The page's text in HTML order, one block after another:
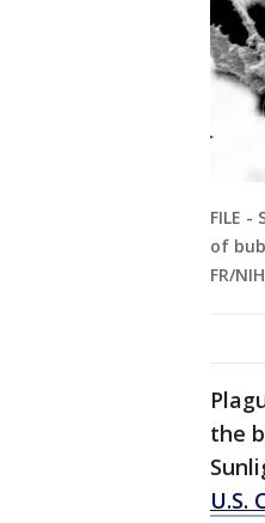
FILE
of
FR/
the
U.S.